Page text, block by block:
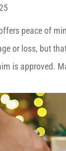
peace of
or loss, but
is approved.